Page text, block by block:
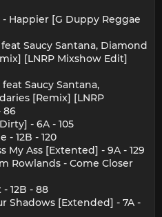
Happier [G Duppy Reggae
Saucy Santana, Diamond
[LNRP Mixshow Edit]
Saucy Santana,
[Remix] [LNRP
86
- 6A - 105
- 12B - 120
My Ass [Extented] - 9A - 129
Rowlands - Come Closer
12B - 88
Shadows [Extended] - 7A -